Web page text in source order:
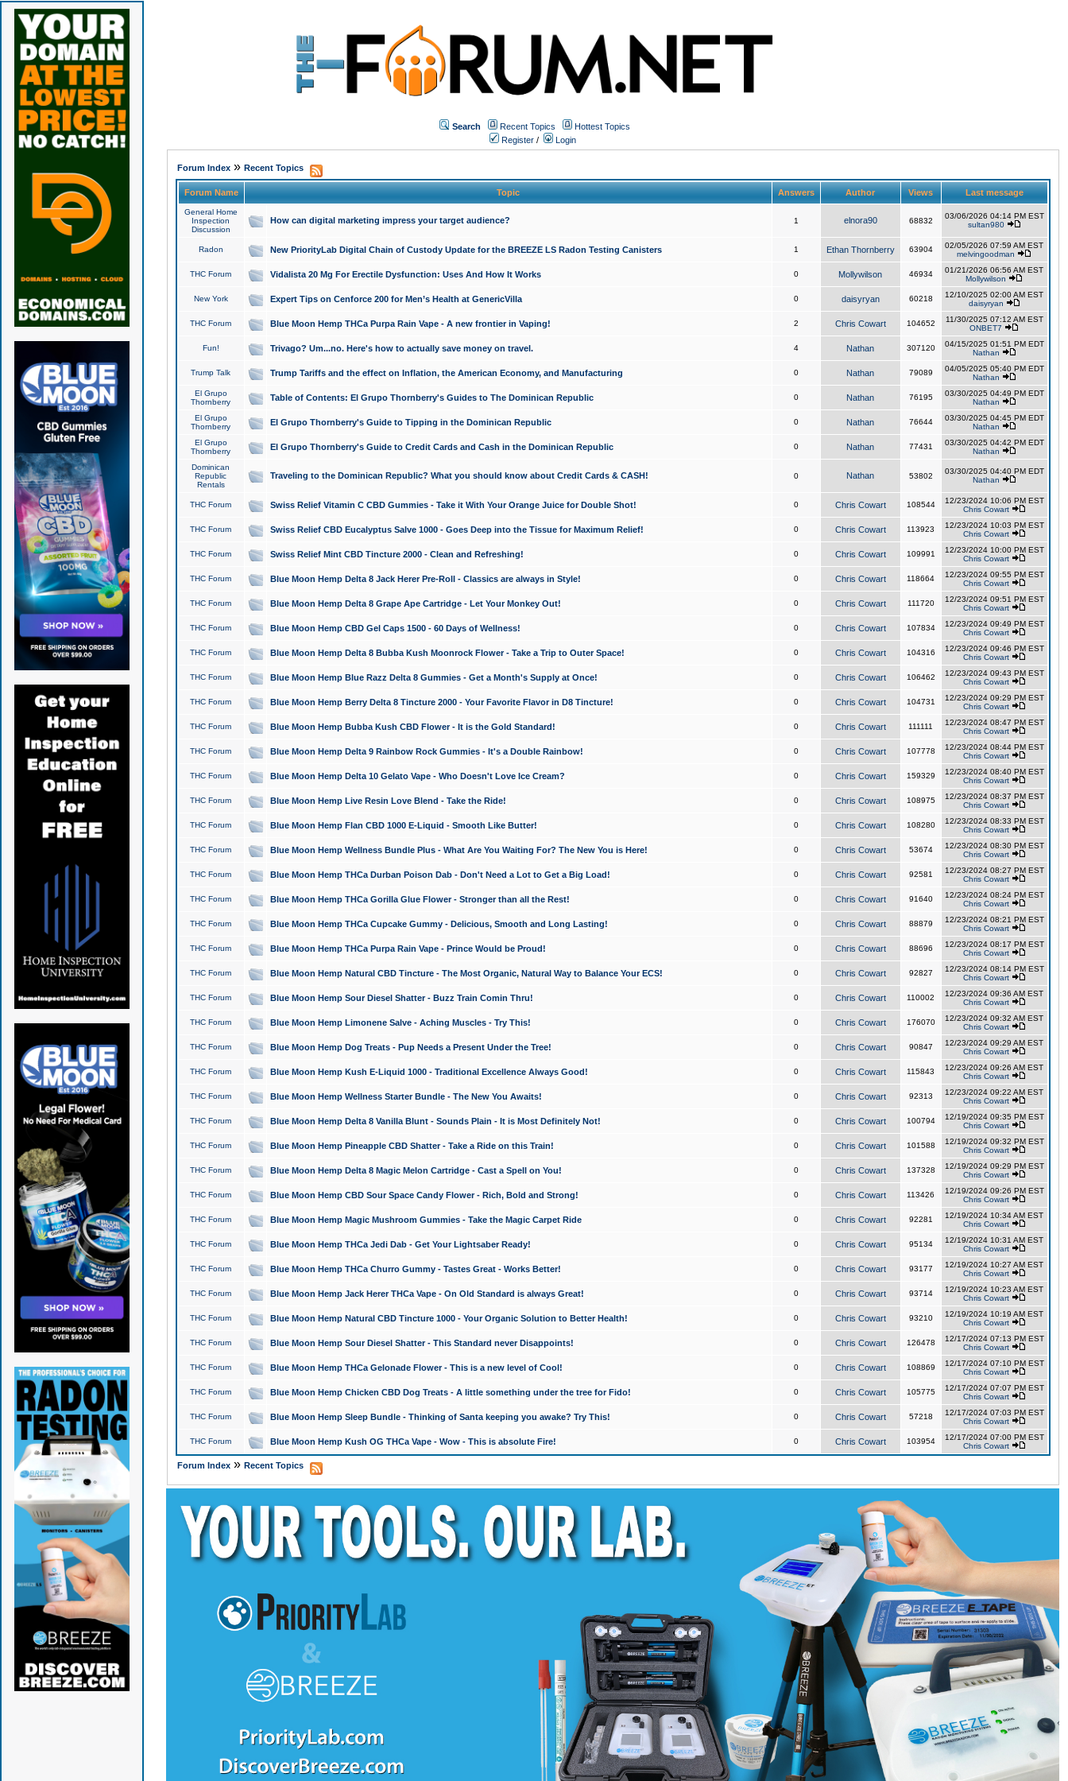
Search Recent Topics
Hottest Topics
Register / Login
Forum Index» Recent Topics
Forum Name Topic Answers Author Views Last message
General Home
Inspection
Discussion
How can digital marketing impress your target audience? 1 elnora90 68832
03/06/2026 04:14 PM EST
sultan980
Radon New PriorityLab Digital Chain of Custody Update for the BREEZE LS Radon Testing Canisters 1 Ethan Thornberry 63904
02/05/2026 07:59 AM EST
melvingoodman
THC Forum Vidalista 20 Mg For Erectile Dysfunction: Uses And How It Works 0 Mollywilson 46934
01/21/2026 06:56 AM EST
Mollywilson
New York Expert Tips on Cenforce 200 for Men’s Health at GenericVilla 0 daisyryan 60218
12/10/2025 02:00 AM EST
daisyryan
THC Forum Blue Moon Hemp THCa Purpa Rain Vape - A new frontier in Vaping! 2 Chris Cowart 104652
11/30/2025 07:12 AM EST
ONBET7
Fun! Trivago? Um...no. Here's how to actually save money on travel. 4 Nathan 307120
04/15/2025 01:51 PM EDT
Nathan
Trump Talk Trump Tariffs and the effect on Inflation, the American Economy, and Manufacturing 0 Nathan 79089
04/05/2025 05:40 PM EDT
Nathan
El Grupo
Thornberry
Table of Contents: El Grupo Thornberry's Guides to The Dominican Republic 0 Nathan 76195
03/30/2025 04:49 PM EDT
Nathan
El Grupo
Thornberry
El Grupo Thornberry's Guide to Tipping in the Dominican Republic 0 Nathan 76644
03/30/2025 04:45 PM EDT
Nathan
El Grupo
Thornberry
El Grupo Thornberry's Guide to Credit Cards and Cash in the Dominican Republic 0 Nathan 77431
03/30/2025 04:42 PM EDT
Nathan
Dominican
Republic
Rentals
Traveling to the Dominican Republic? What you should know about Credit Cards & CASH! 0 Nathan 53802
03/30/2025 04:40 PM EDT
Nathan
THC Forum Swiss Relief Vitamin C CBD Gummies - Take it With Your Orange Juice for Double Shot! 0 Chris Cowart 108544
12/23/2024 10:06 PM EST
Chris Cowart
THC Forum Swiss Relief CBD Eucalyptus Salve 1000 - Goes Deep into the Tissue for Maximum Relief! 0 Chris Cowart 113923
12/23/2024 10:03 PM EST
Chris Cowart
THC Forum Swiss Relief Mint CBD Tincture 2000 - Clean and Refreshing! 0 Chris Cowart 109991
12/23/2024 10:00 PM EST
Chris Cowart
THC Forum Blue Moon Hemp Delta 8 Jack Herer Pre-Roll - Classics are always in Style! 0 Chris Cowart 118664
12/23/2024 09:55 PM EST
Chris Cowart
THC Forum Blue Moon Hemp Delta 8 Grape Ape Cartridge - Let Your Monkey Out! 0 Chris Cowart 111720
12/23/2024 09:51 PM EST
Chris Cowart
THC Forum Blue Moon Hemp CBD Gel Caps 1500 - 60 Days of Wellness! 0 Chris Cowart 107834
12/23/2024 09:49 PM EST
Chris Cowart
THC Forum Blue Moon Hemp Delta 8 Bubba Kush Moonrock Flower - Take a Trip to Outer Space! 0 Chris Cowart 104316
12/23/2024 09:46 PM EST
Chris Cowart
THC Forum Blue Moon Hemp Blue Razz Delta 8 Gummies - Get a Month's Supply at Once! 0 Chris Cowart 106462
12/23/2024 09:43 PM EST
Chris Cowart
THC Forum Blue Moon Hemp Berry Delta 8 Tincture 2000 - Your Favorite Flavor in D8 Tincture! 0 Chris Cowart 104731
12/23/2024 09:29 PM EST
Chris Cowart
THC Forum Blue Moon Hemp Bubba Kush CBD Flower - It is the Gold Standard! 0 Chris Cowart 111111
12/23/2024 08:47 PM EST
Chris Cowart
THC Forum Blue Moon Hemp Delta 9 Rainbow Rock Gummies - It's a Double Rainbow! 0 Chris Cowart 107778
12/23/2024 08:44 PM EST
Chris Cowart
THC Forum Blue Moon Hemp Delta 10 Gelato Vape - Who Doesn't Love Ice Cream? 0 Chris Cowart 159329
12/23/2024 08:40 PM EST
Chris Cowart
THC Forum Blue Moon Hemp Live Resin Love Blend - Take the Ride! 0 Chris Cowart 108975
12/23/2024 08:37 PM EST
Chris Cowart
THC Forum Blue Moon Hemp Flan CBD 1000 E-Liquid - Smooth Like Butter! 0 Chris Cowart 108280
12/23/2024 08:33 PM EST
Chris Cowart
THC Forum Blue Moon Hemp Wellness Bundle Plus - What Are You Waiting For? The New You is Here! 0 Chris Cowart 53674
12/23/2024 08:30 PM EST
Chris Cowart
THC Forum Blue Moon Hemp THCa Durban Poison Dab - Don't Need a Lot to Get a Big Load! 0 Chris Cowart 92581
12/23/2024 08:27 PM EST
Chris Cowart
THC Forum Blue Moon Hemp THCa Gorilla Glue Flower - Stronger than all the Rest! 0 Chris Cowart 91640
12/23/2024 08:24 PM EST
Chris Cowart
THC Forum Blue Moon Hemp THCa Cupcake Gummy - Delicious, Smooth and Long Lasting! 0 Chris Cowart 88879
12/23/2024 08:21 PM EST
Chris Cowart
THC Forum Blue Moon Hemp THCa Purpa Rain Vape - Prince Would be Proud! 0 Chris Cowart 88696
12/23/2024 08:17 PM EST
Chris Cowart
THC Forum Blue Moon Hemp Natural CBD Tincture - The Most Organic, Natural Way to Balance Your ECS! 0 Chris Cowart 92827
12/23/2024 08:14 PM EST
Chris Cowart
THC Forum Blue Moon Hemp Sour Diesel Shatter - Buzz Train Comin Thru! 0 Chris Cowart 110002
12/23/2024 09:36 AM EST
Chris Cowart
THC Forum Blue Moon Hemp Limonene Salve - Aching Muscles - Try This! 0 Chris Cowart 176070
12/23/2024 09:32 AM EST
Chris Cowart
THC Forum Blue Moon Hemp Dog Treats - Pup Needs a Present Under the Tree! 0 Chris Cowart 90847
12/23/2024 09:29 AM EST
Chris Cowart
THC Forum Blue Moon Hemp Kush E-Liquid 1000 - Traditional Excellence Always Good! 0 Chris Cowart 115843
12/23/2024 09:26 AM EST
Chris Cowart
THC Forum Blue Moon Hemp Wellness Starter Bundle - The New You Awaits! 0 Chris Cowart 92313
12/23/2024 09:22 AM EST
Chris Cowart
THC Forum Blue Moon Hemp Delta 8 Vanilla Blunt - Sounds Plain - It is Most Definitely Not! 0 Chris Cowart 100794
12/19/2024 09:35 PM EST
Chris Cowart
THC Forum Blue Moon Hemp Pineapple CBD Shatter - Take a Ride on this Train! 0 Chris Cowart 101588
12/19/2024 09:32 PM EST
Chris Cowart
THC Forum Blue Moon Hemp Delta 8 Magic Melon Cartridge - Cast a Spell on You! 0 Chris Cowart 137328
12/19/2024 09:29 PM EST
Chris Cowart
THC Forum Blue Moon Hemp CBD Sour Space Candy Flower - Rich, Bold and Strong! 0 Chris Cowart 113426
12/19/2024 09:26 PM EST
Chris Cowart
THC Forum Blue Moon Hemp Magic Mushroom Gummies - Take the Magic Carpet Ride 0 Chris Cowart 92281
12/19/2024 10:34 AM EST
Chris Cowart
THC Forum Blue Moon Hemp THCa Jedi Dab - Get Your Lightsaber Ready! 0 Chris Cowart 95134
12/19/2024 10:31 AM EST
Chris Cowart
THC Forum Blue Moon Hemp THCa Churro Gummy - Tastes Great - Works Better! 0 Chris Cowart 93177
12/19/2024 10:27 AM EST
Chris Cowart
THC Forum Blue Moon Hemp Jack Herer THCa Vape - On Old Standard is always Great! 0 Chris Cowart 93714
12/19/2024 10:23 AM EST
Chris Cowart
THC Forum Blue Moon Hemp Natural CBD Tincture 1000 - Your Organic Solution to Better Health! 0 Chris Cowart 93210
12/19/2024 10:19 AM EST
Chris Cowart
THC Forum Blue Moon Hemp Sour Diesel Shatter - This Standard never Disappoints! 0 Chris Cowart 126478
12/17/2024 07:13 PM EST
Chris Cowart
THC Forum Blue Moon Hemp THCa Gelonade Flower - This is a new level of Cool! 0 Chris Cowart 108869
12/17/2024 07:10 PM EST
Chris Cowart
THC Forum Blue Moon Hemp Chicken CBD Dog Treats - A little something under the tree for Fido! 0 Chris Cowart 105775
12/17/2024 07:07 PM EST
Chris Cowart
THC Forum Blue Moon Hemp Sleep Bundle - Thinking of Santa keeping you awake? Try This! 0 Chris Cowart 57218
12/17/2024 07:03 PM EST
Chris Cowart
THC Forum Blue Moon Hemp Kush OG THCa Vape - Wow - This is absolute Fire! 0 Chris Cowart 103954
12/17/2024 07:00 PM EST
Chris Cowart
Forum Index» Recent Topics